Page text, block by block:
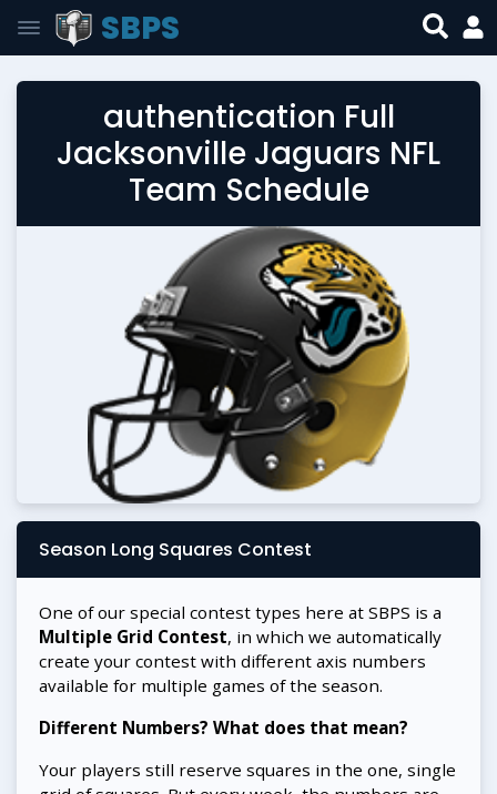
SBPS
authentication Full
Jacksonville Jaguars NFL
Team Schedule
Season Long Squares Contest
One of our special contest types here at SBPS is a
Multiple Grid Contest, in which we automatically
create your contest with different axis numbers
available for multiple games of the season.
Different Numbers? What does that mean?
Your players still reserve squares in the one, single